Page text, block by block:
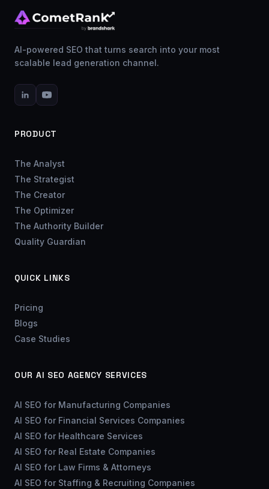
AI-powered SEO that turns search into your most
scalable lead generation channel.
PRODUCT
The Analyst
The Strategist
The Creator
The Optimizer
The Authority Builder
Quality Guardian
QUICK LINKS
Pricing
Blogs
Case Studies
OUR AI SEO AGENCY SERVICES
AI SEO for Manufacturing Companies
AI SEO for Financial Services Companies
AI SEO for Healthcare Services
AI SEO for Real Estate Companies
AI SEO for Law Firms & Attorneys
AI SEO for Staffing & Recruiting Companies